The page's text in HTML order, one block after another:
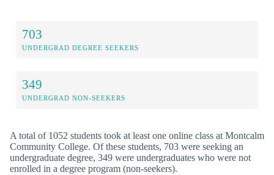
703
UNDERGRAD DEGREE SEEKERS
349
UNDERGRAD NON-SEEKERS
A total of 1052 students took at least one online class at Montcalm
Community College. Of these students, 703 were seeking an
undergraduate degree, 349 were undergraduates who were not
enrolled in a degree program (non-seekers).